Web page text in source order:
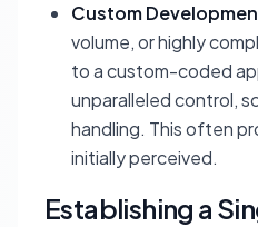
Custom
volume, or highly
to a custom-coded
unparalleled control,
handling. This often
initially perceived.
Establishing a